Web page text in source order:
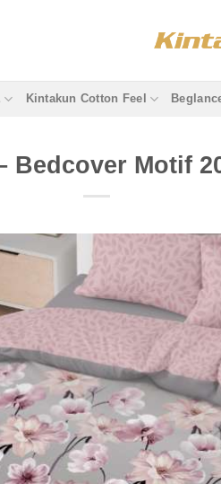
Kintakun Cotton Feel
Bedcover Motif